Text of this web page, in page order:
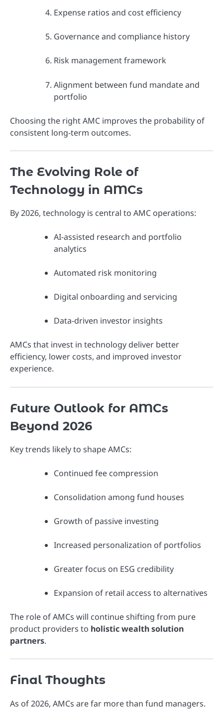
Expense ratios and cost efficiency
Governance and compliance history
Risk management framework
Alignment between fund mandate and
portfolio
Choosing the right AMC improves the probability of
consistent long-term outcomes.
The Evolving Role of
Technology in AMCs
By 2026, technology is central to AMC operations:
AI-assisted research and portfolio
analytics
Automated risk monitoring
Digital onboarding and servicing
Data-driven investor insights
AMCs that invest in technology deliver better
efficiency, lower costs, and improved investor
experience.
Future Outlook for AMCs
Beyond 2026
Key trends likely to shape AMCs:
Continued fee compression
Consolidation among fund houses
Growth of passive investing
Increased personalization of portfolios
Greater focus on ESG credibility
Expansion of retail access to alternatives
The role of AMCs will continue shifting from pure
product providers to holistic wealth solution
partners.
Final Thoughts
As of 2026, AMCs are far more than fund managers.